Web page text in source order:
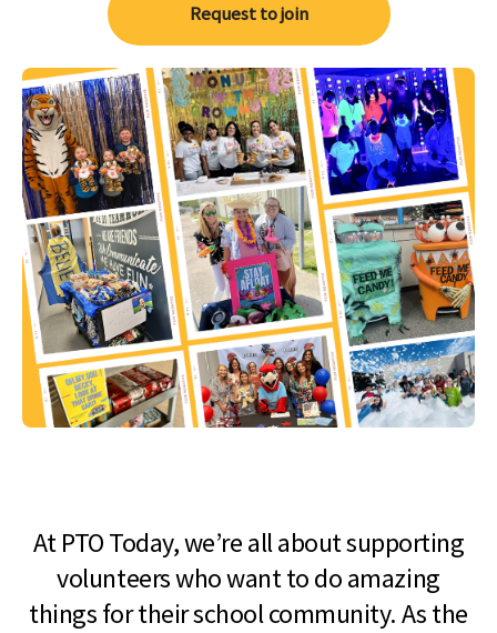
Request to join
At PTO Today, we’re all about supporting
volunteers who want to do amazing
things for their school community. As the